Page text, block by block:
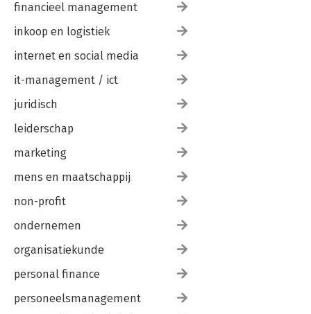
financieel management
inkoop en logistiek
internet en social media
it-management / ict
juridisch
leiderschap
marketing
mens en maatschappij
non-profit
ondernemen
organisatiekunde
personal finance
personeelsmanagement